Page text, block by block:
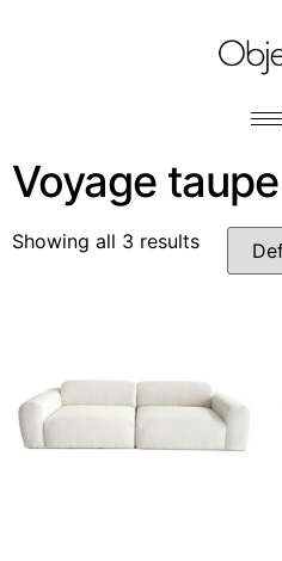
Voyage
Showing all 3 results